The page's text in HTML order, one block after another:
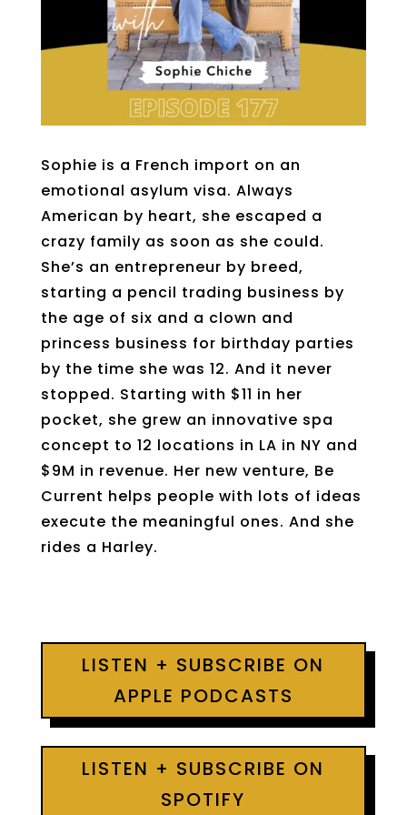
Sophie is a French import on an
emotional asylum visa. Always
American by heart, she escaped a
crazy family as soon as she could.
She’s an entrepreneur by breed,
starting a pencil trading business by
the age of six and a clown and
princess business for birthday parties
by the time she was 12. And it never
stopped. Starting with $11 in her
pocket, she grew an innovative spa
concept to 12 locations in LA in NY and
$9M in revenue. Her new venture, Be
Current helps people with lots of ideas
execute the meaningful ones. And she
rides a Harley.
LISTEN + SUBSCRIBE ON
APPLE PODCASTS
LISTEN + SUBSCRIBE ON
SPOTIFY